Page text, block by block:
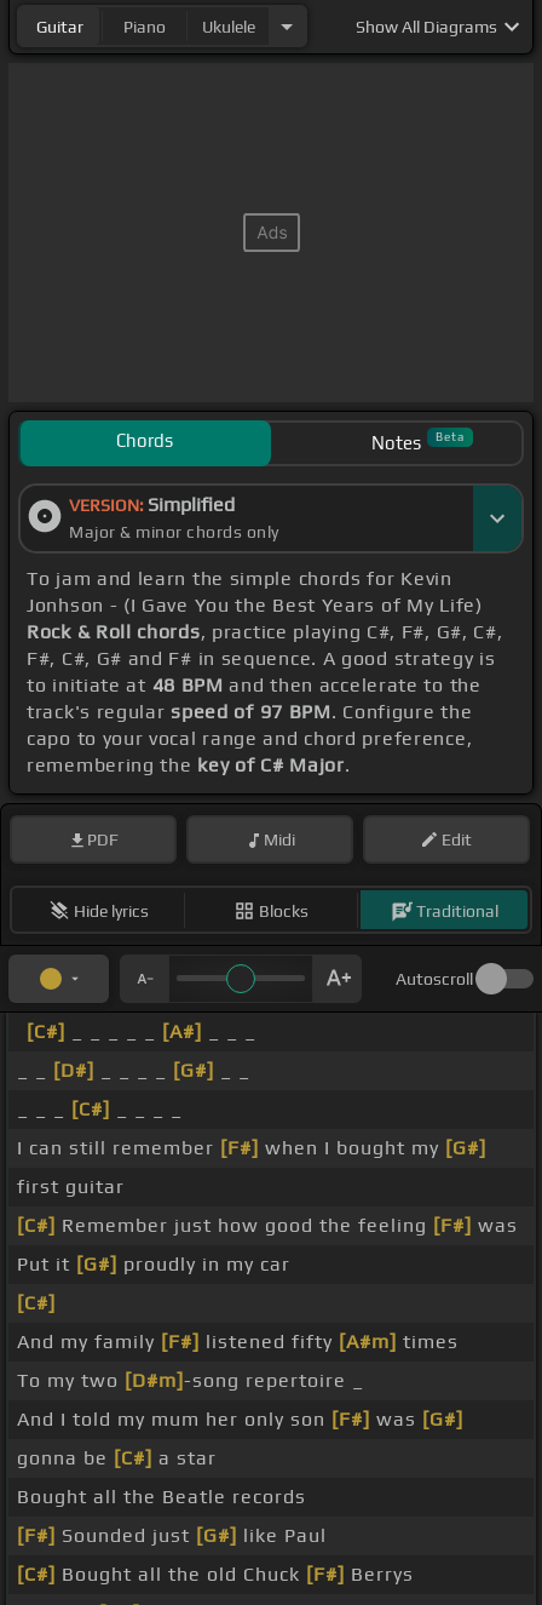
Guitar Piano Ukulele ShowAll Diagrams
Chords Notes Beta
VERSION: Simplified
Major & minor chords only
To jam and learn the simple chords for Kevin
Jonhson - (I Gave You the Best Years of My Life)
Rock & Roll chords, practice playing C#, F#, G#, C#,
F#, C#, G# and F# in sequence. A good strategy is
to initiate at 48 BPM and then accelerate to the
track's regularspeed of 97 BPM. Configure the
capo to your vocal range and chord preference,
remembering the key of C# Major.
PDF Midi Edit
Hide lyrics Blocks Traditional
Autoscroll
[C#] [A#]
[D#] [G#]
[C#]
I can still remember [F#] when I bought my [G#]
first guitar
[C#] Remember just how good the feeling [F#] was
Put it [G#] proudly in my car
[C#]
And my family [F#] listened fifty [A#m] times
To my two [D#m]-song repertoire _
And I told my mum her only son [F#] was [G#]
gonna be [C#] a star
Bought all the Beatle records
[F#] Sounded just [G#] like Paul
[C#] Bought all the old Chuck [F#] Berrys